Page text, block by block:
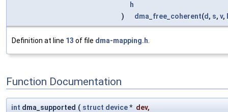
h
)
dma_free_coherent(d , s, v,
Definition at line 13 of file dma-mapping.h
Function Documentation
int dma_supported ( struct device* dev,